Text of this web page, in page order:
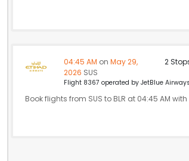
04:45 AM on May 29,
2026 SUS
2
Flight 8367 operated by JetBlue
Book flights from SUS to BLR at 04:45 AM with